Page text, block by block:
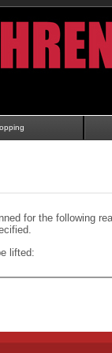
for the following
lifted: